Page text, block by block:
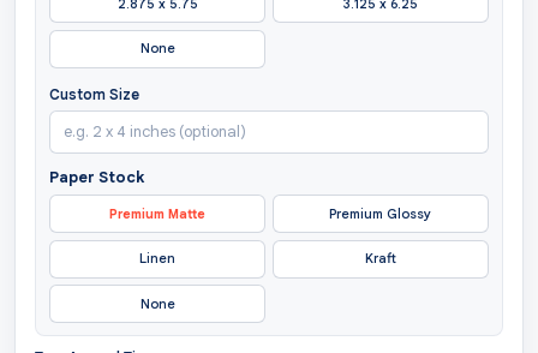
None
Custom Size
Paper Stock
Premium Matte Premium Glossy
Linen Kraft
None